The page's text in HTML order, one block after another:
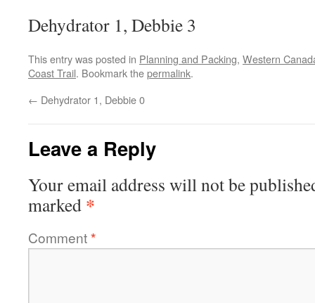
Dehydrator 1, Debbie 3
This entry was posted in Planning and Packing, Western
Coast Trail. Bookmark thepermalink.
← Dehydrator 1, Debbie 0
Leave a Reply
Your email address will not be
marked *
Comment*